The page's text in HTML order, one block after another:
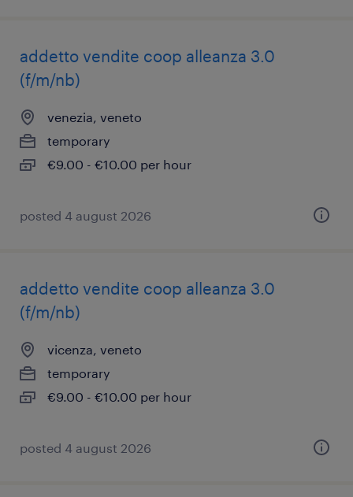
addetto vendite coop alleanza 3.0
(f/m/nb)
venezia, veneto
temporary
€9.00 - €10.00 per hour
posted 4 august 2026
addetto vendite coop alleanza 3.0
(f/m/nb)
vicenza, veneto
temporary
€9.00 - €10.00 per hour
posted 4 august 2026